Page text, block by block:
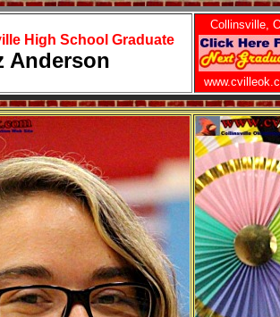
High School Graduate
Anderson
Collinsville,